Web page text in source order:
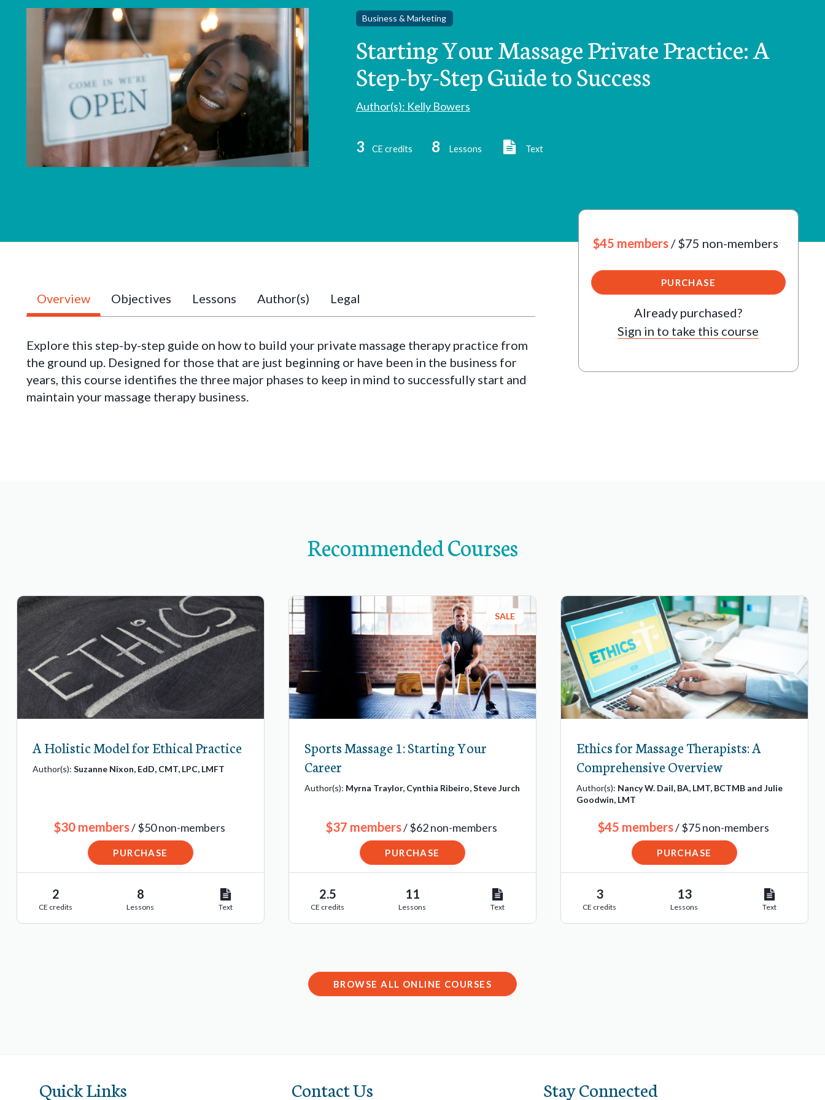
Business & Marketing
Starting Your Massage Private Practice: A
Step-by-Step Guide to Success
Author(s): Kelly Bowers
3 CE credits 8 Lessons Text
Overview Objectives Lessons Author(s) Legal
Explore this step-by-step guide on how to build your private massage therapy practice from
the ground up. Designed for those that are just beginning or have been in the business for
years, this course identifies the three major phases to keep in mind to successfully start and
maintain your massage therapy business.
$45 members / $75 non-members
PURCHASE
Already purchased?
Sign in to take this course
Recommended Courses
A Holistic Model for Ethical Practice
Author(s): Suzanne Nixon, EdD, CMT, LPC, LMFT
$30 members/ $50 non-members
PURCHASE
2
CE credits
8
Lessons Text
SALE
Sports Massage 1: Starting Your
Career
Author(s): Myrna Traylor, Cynthia Ribeiro, Steve Jurch
$37 members/ $62 non-members
PURCHASE
2.5
CE credits
11
Lessons Text
Ethics for Massage Therapists: A
Comprehensive Overview
Author(s): Nancy W. Dail, BA, LMT, BCTMB and Julie
Goodwin, LMT
$45 members/ $75 non-members
PURCHASE
3
CE credits
13
Lessons Text
BROWSE ALL ONLINE COURSES
Quick Links Contact Us Stay Connected